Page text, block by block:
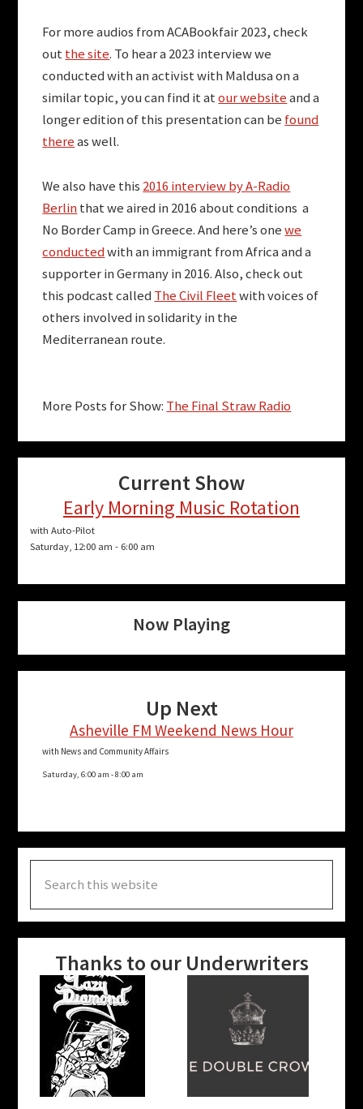
For more audios from ACABookfair 2023, check
outthe site. To hear a 2023 interview we
conducted with an activist with Maldusa on a
similar topic, you can find it atour websiteand a
longer edition of this presentation can be found
thereas well.
We also have this 2016 interview by A-Radio
Berlinthat we aired in 2016 about conditions a
No Border Camp in Greece. And here’s onewe
conductedwith an immigrant from Africa and a
supporter in Germany in 2016. Also, check out
this podcast called The Civil Fleetwith voices of
others involved in solidarity in the
Mediterranean route.
More Posts for Show: The Final Straw Radio
Current Show
Early Morning Music Rotation
with Auto-Pilot
Saturday, 12:00 am - 6:00 am
Now Playing
Up Next
Asheville FM Weekend News Hour
with News and Community Affairs
Saturday, 6:00 am -8:00 am
this
website
Thanks to our Underwriters